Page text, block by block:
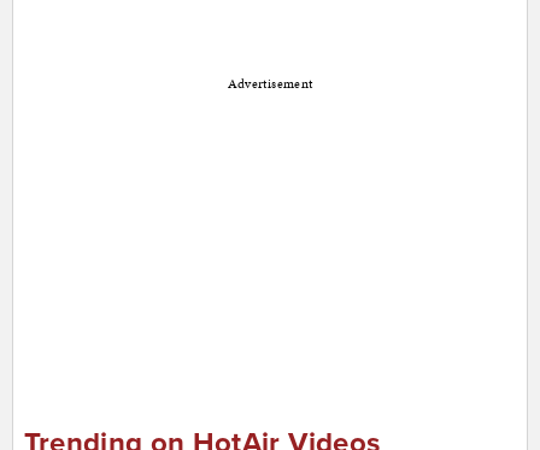
Advertisement